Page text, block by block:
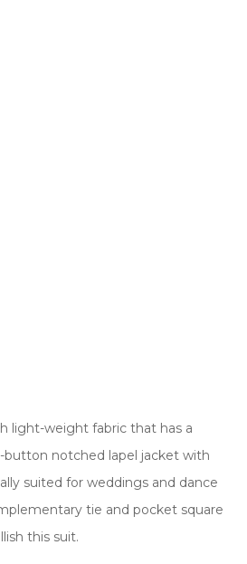
light-weight fabric that has a
button notched lapel jacket with
suited for weddings and dance
tie and pocket square
this suit.